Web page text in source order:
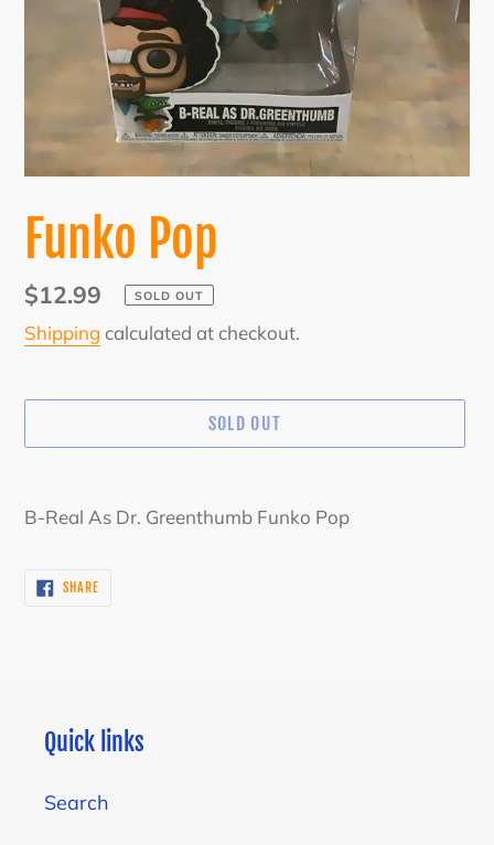
Funko Pop
Regular
price
$12.99 SOLD OUT
Shipping calculated at checkout.
SOLD OUT
product
cart
B-Real As Dr. Greenthumb Funko Pop
SHARESHARE
ON
Quick links
Search